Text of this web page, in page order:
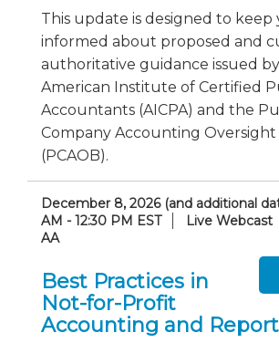
This update is designed to keep
informed about proposed and
authoritative guidance issued
American Institute of Certified
Accountants (AICPA) and the
Company Accounting Oversight
(PCAOB).
December 8, 2026 (and additional
AM - 12:30 PM EST
Live Webcast
AA
Best Practices in
Not-for-Profit
Accounting and